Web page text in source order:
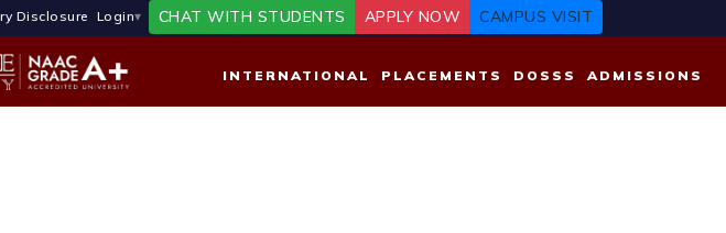
Disclosure Login CHAT WITH STUDENTS APPLY NOW CAMPUS VISIT
INTERNATIONAL PLACEMENTS DOSSS ADMISSIONS